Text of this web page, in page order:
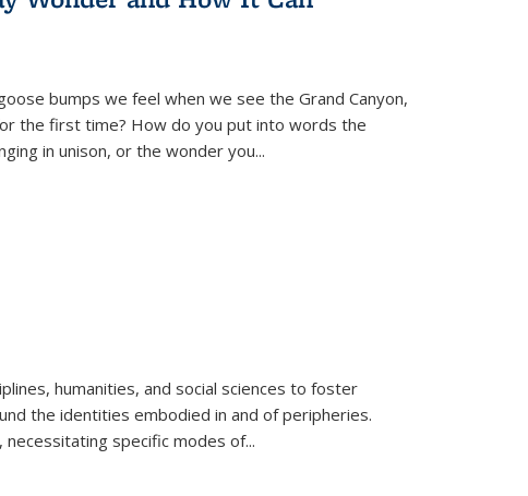
bumps we feel when we see the Grand Canyon,
the first time? How do you put into words the
in unison, or the wonder you...
humanities, and social sciences to foster
the identities embodied in and of peripheries.
necessitating specific modes of...